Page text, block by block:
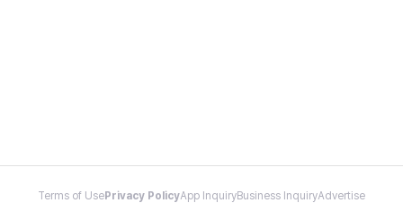
Terms of Use Privacy PolicyApp InquiryBusiness InquiryAdvertise